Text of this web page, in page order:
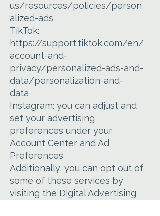
us/resources/policies/person
alized-ads
TikTok:
https://support.tiktok.com/en/
account-and-
privacy/personalized-ads-and-
data/personalization-and-
data
Instagram: you can adjust and
set your advertising
preferences under your
Account Center and Ad
Preferences
Additionally, you can opt out of
some of these services by
visiting the Digital Advertising